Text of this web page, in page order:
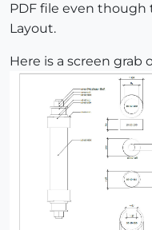
PDF file even though
Layout.
Here is a screen grab